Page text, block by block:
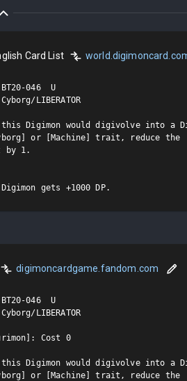
Card List
046  U
LIBERATOR
this Digimon would digivolve into a
or [Machine] trait, reduce the
by 1.
gets +1000 DP.
digimoncardgame.fandom.com
046  U
LIBERATOR
Cost 0
this Digimon would digivolve into a
or [Machine] trait, reduce the